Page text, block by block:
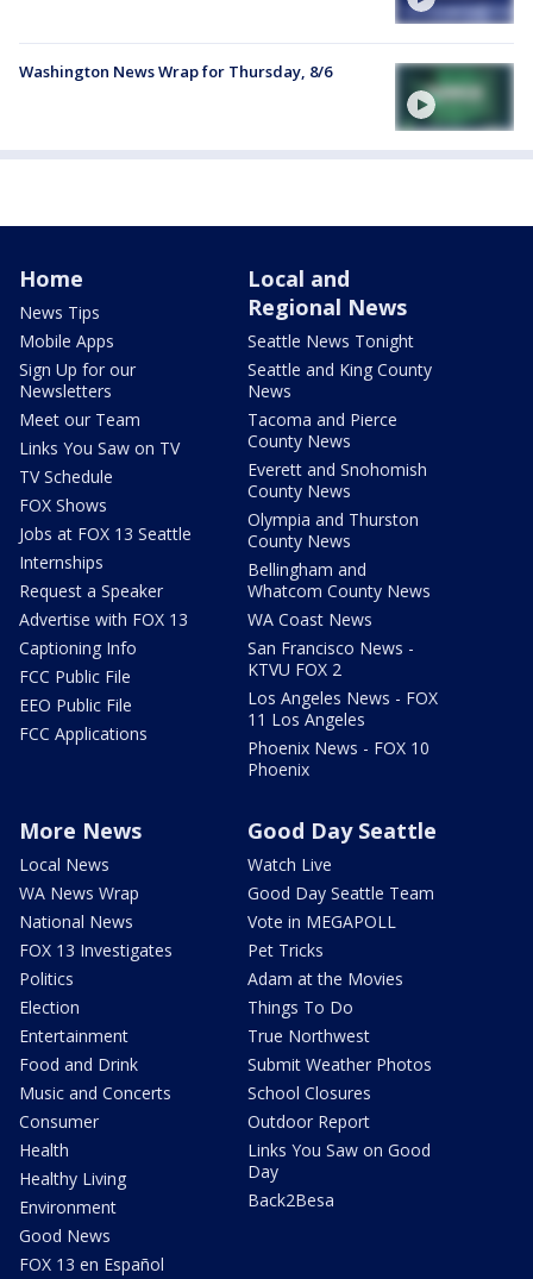
Washington News Wrap for Thursday, 8/6
Home
News Tips
Mobile Apps
Sign Up for our
Newsletters
Meet our Team
Links You Saw on TV
TV Schedule
FOX Shows
Jobs at FOX 13 Seattle
Internships
Request a Speaker
Advertise with FOX 13
Captioning Info
FCC Public File
EEO Public File
FCC Applications
Local and
Regional News
Seattle News Tonight
Seattle and King County
News
Tacoma and Pierce
County News
Everett and Snohomish
County News
Olympia and Thurston
County News
Bellingham and
Whatcom County News
WA Coast News
San Francisco News -
KTVU FOX 2
Los Angeles News - FOX
11 Los Angeles
Phoenix News - FOX 10
Phoenix
More News
Local News
WA News Wrap
National News
FOX 13 Investigates
Politics
Election
Entertainment
Food and Drink
Music and Concerts
Consumer
Health
Healthy Living
Environment
Good News
FOX 13 en Español
Good Day Seattle
Watch Live
Good Day Seattle Team
Vote in MEGAPOLL
Pet Tricks
Adam at the Movies
Things To Do
True Northwest
Submit Weather Photos
School Closures
Outdoor Report
Links You Saw on Good
Day
Back2Besa